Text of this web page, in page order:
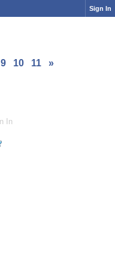
Sign In
9 10 11 »
In